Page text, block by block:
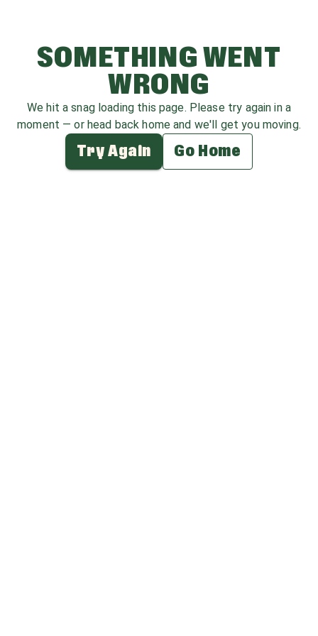
SOMETHING WENT
WRONG
We hit a snag loading this page. Please try again in a
moment — or head back home and we'll get you moving.
Try Again Go Home